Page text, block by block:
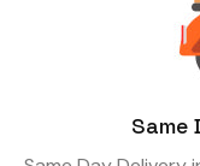
Same